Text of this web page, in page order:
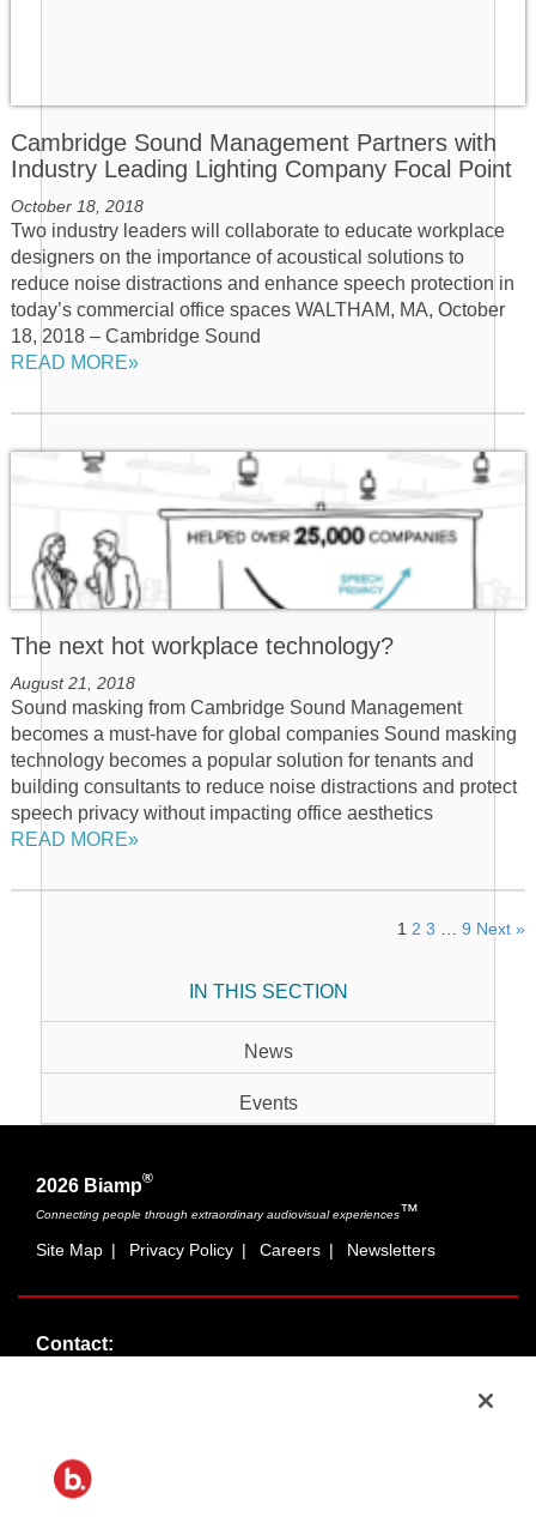
Cambridge Sound Management Partners with
Industry Leading Lighting Company Focal Point
October 18, 2018
Two industry leaders will collaborate to educate workplace
designers on the importance of acoustical solutions to
reduce noise distractions and enhance speech protection in
today’s commercial office spaces WALTHAM, MA, October
18, 2018 – Cambridge Sound
READ MORE»
The next hot workplace technology?
August 21, 2018
Sound masking from Cambridge Sound Management
becomes a must-have for global companies Sound masking
technology becomes a popular solution for tenants and
building consultants to reduce noise distractions and protect
speech privacy without impacting office aesthetics
READ MORE»
1 2 3 9 Next »
IN THIS SECTION
News
Events
2026 Biamp®
Connecting people through extraordinary audiovisual experiences™
Site Map | Privacy Policy | Careers | Newsletters
Contact:
support@biamp.com